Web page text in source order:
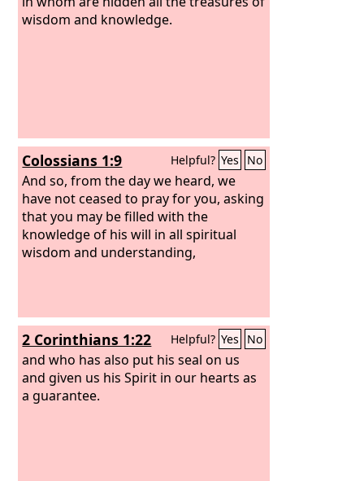
wisdom from above is first pure, then
wisdom and knowledge.
Colossians 1:9 Helpful? Yes No
And so, from the day we heard, we
have not ceased to pray for you, asking
that you may be filled with the
knowledge of his will in all spiritual
wisdom and understanding,
2 Corinthians 1:22 Helpful? Yes No
and who has also put his seal on us
and given us his Spirit in our hearts as
a guarantee.